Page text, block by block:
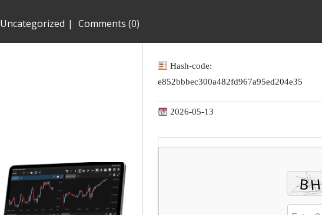
Uncategorized Comments (0)
Hash-code:
e852bbbec300a482fd967a95ed204e35
2026-05-13